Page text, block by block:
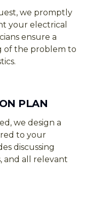
we promptly
your electrical
ensure a
of the problem to
PLAN
we design a
to your
discussing
and all relevant